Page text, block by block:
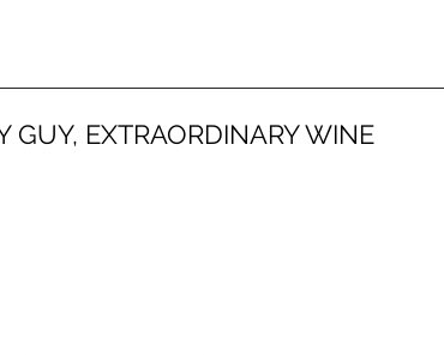
GUY, EXTRAORDINARY WINE